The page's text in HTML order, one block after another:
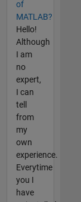
of
MATLAB?
Hello!
Although
I am
no
expert,
I can
tell
from
my
own
experience.
Everytime
you I
have